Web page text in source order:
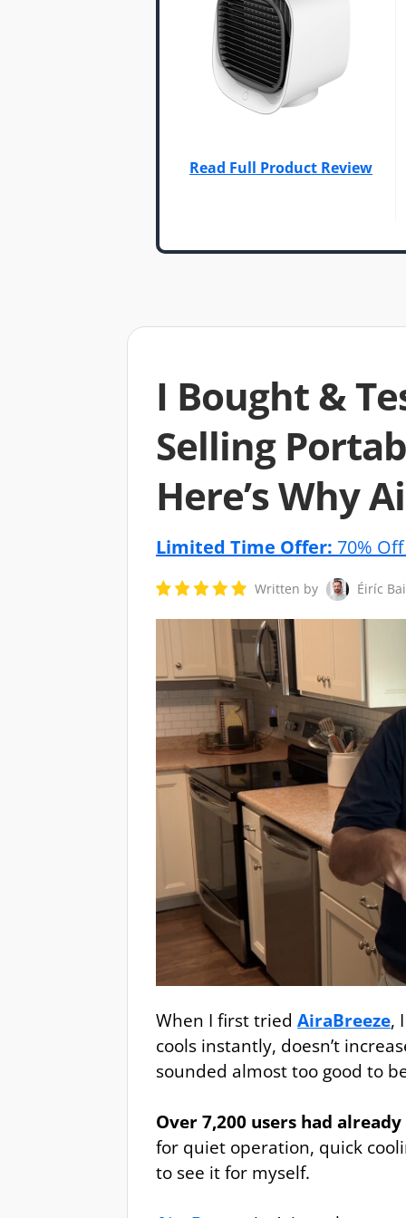
Read Full Product Review
I Bought &
Selling
Here’s Why
Limited Time Offer: 70%
Written by Éiríc
When I first tried AiraBreeze,
cools instantly, doesn’t
sounded almost too good to
Over 7,200 users had
for quiet operation, quick
to see it for myself.